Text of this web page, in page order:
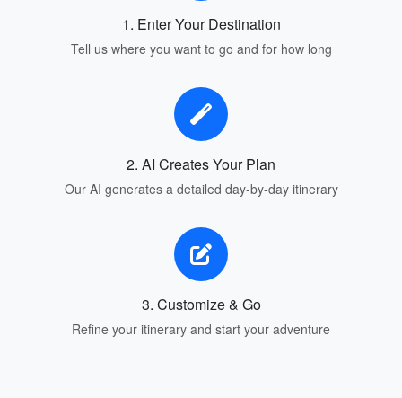
1. Enter Your Destination
Tell us where you want to go and for how long
2. AI Creates Your Plan
Our AI generates a detailed day-by-day itinerary
3. Customize & Go
Refine your itinerary and start your adventure